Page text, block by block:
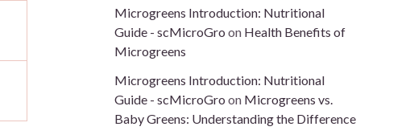
Microgreens Introduction: Nutritional
Guide - scMicroGro on Health Benefits of
Microgreens
Microgreens Introduction: Nutritional
Guide - scMicroGro on Microgreens vs.
Baby Greens: Understanding the Difference